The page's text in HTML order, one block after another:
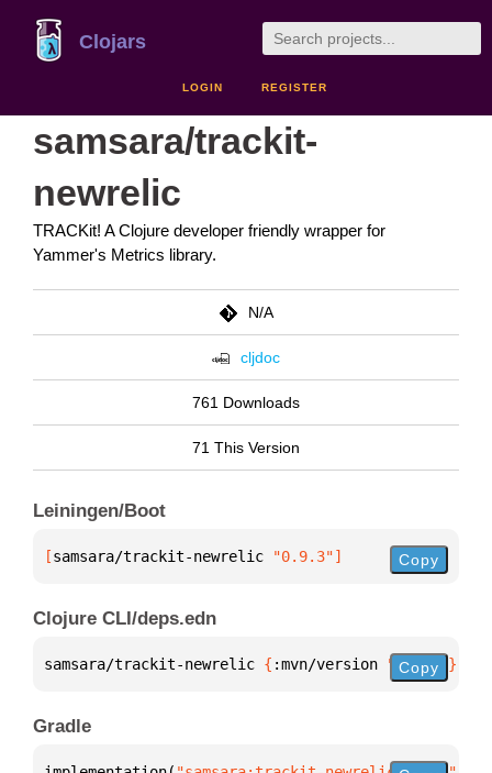
Clojars
LOGIN REGISTER
samsara/trackit-
newrelic
TRACKit! A Clojure developer friendly wrapper for
Yammer's Metrics library.
N/A
cljdoc
761 Downloads
71 This Version
Leiningen/Boot
[samsara/trackit-newrelic "0.9.3"] Copy
Clojure CLI/deps.edn
samsara/trackit-newrelic { :mvn/version "0.9.3" }
Copy
Gradle